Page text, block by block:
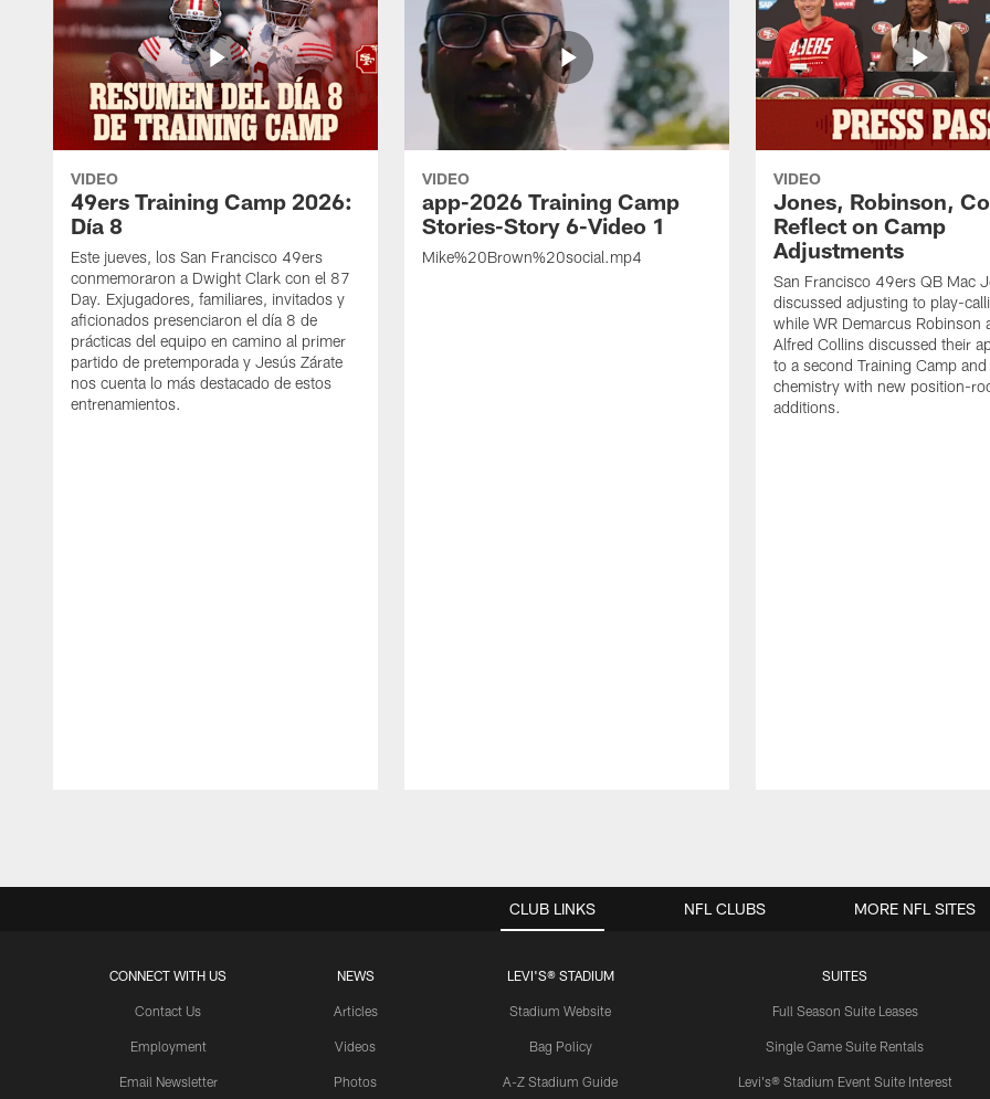
VIDEO
49ers Training Camp 2026:
Día 8
Este jueves, los San Francisco 49ers
conmemoraron a Dwight Clark con el 87
Day. Exjugadores, familiares, invitados y
aficionados presenciaron el día 8 de
prácticas del equipo en camino al primer
partido de pretemporada y Jesús Zárate
nos cuenta lo más destacado de estos
entrenamientos.
VIDEO
app-2026 Training Camp
Stories-Story 6-Video 1
Mike%20Brown%20social.mp4
VIDEO
Jones, Robinson,
Reflect on Camp
Adjustments
San Francisco 49ers QB Mac
discussed adjusting to play-
while WR Demarcus Robinson
Alfred Collins discussed their
to a second Training Camp
chemistry with new position-
additions.
CLUB LINKS
CONNECT WITH US
Contact Us
Employment
Email Newsletter
NEWS
Articles
Videos
Photos
LEVI'S® STADIUM
Stadium Website
Bag Policy
A-Z Stadium Guide
SUITES
Full Season Suite Leases
Single Game Suite Rentals
Levi's® Stadium Event Suite Interest
NFL CLUBS MORE NFL SITES